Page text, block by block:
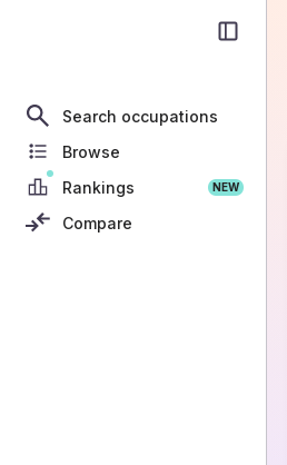
Search occupations
Browse
Rankings
NEW
Compare